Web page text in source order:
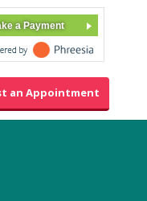
a Payment
an Appointment